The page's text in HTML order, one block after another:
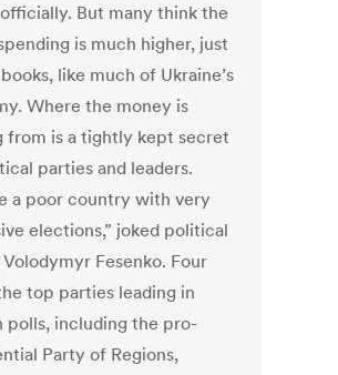
But many think the
is much higher, just
like much of Ukraine’s
Where the money is
from is a tightly kept secret
parties and leaders.
a poor country with very
elections,” joked political
Fesenko. Four
top parties leading in
polls, including the pro-
Party of Regions,